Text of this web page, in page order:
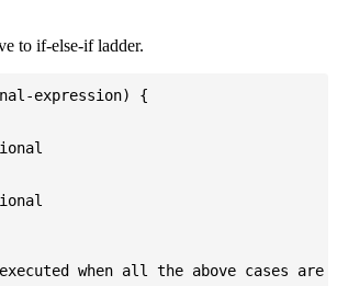
to if-else-if ladder.
expression) {
when all the above cases are